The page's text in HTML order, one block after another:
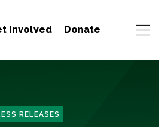
Involved Donate
RELEASES